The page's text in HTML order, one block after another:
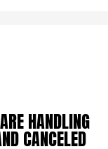
HANDLING
CANCELED